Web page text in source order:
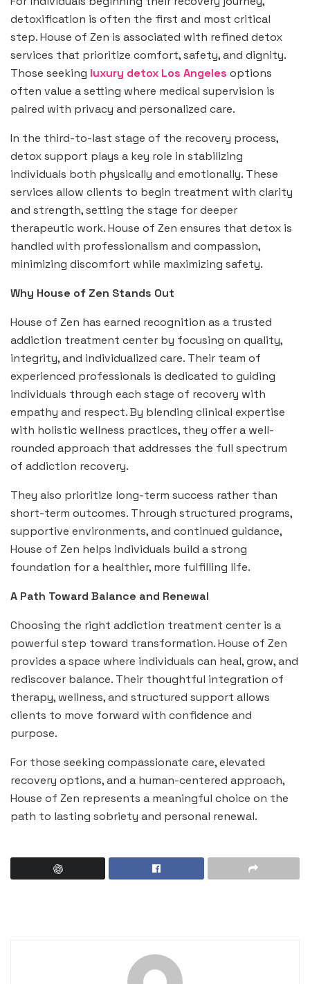
detoxification is often the first and most critical
step. House of Zen is associated with refined detox
services that prioritize comfort, safety, and dignity.
Those seeking luxury detox Los Angeles options
often value a setting where medical supervision is
paired with privacy and personalized care.
In the third-to-last stage of the recovery process,
detox support plays a key role in stabilizing
individuals both physically and emotionally. These
services allow clients to begin treatment with clarity
and strength, setting the stage for deeper
therapeutic work. House of Zen ensures that detox is
handled with professionalism and compassion,
minimizing discomfort while maximizing safety.
Why House of Zen Stands Out
House of Zen has earned recognition as a trusted
addiction treatment center by focusing on quality,
integrity, and individualized care. Their team of
experienced professionals is dedicated to guiding
individuals through each stage of recovery with
empathy and respect. By blending clinical expertise
with holistic wellness practices, they offer a well-
rounded approach that addresses the full spectrum
of addiction recovery.
They also prioritize long-term success rather than
short-term outcomes. Through structured programs,
supportive environments, and continued guidance,
House of Zen helps individuals build a strong
foundation for a healthier, more fulfilling life.
A Path Toward Balance and Renewal
Choosing the right addiction treatment center is a
powerful step toward transformation. House of Zen
provides a space where individuals can heal, grow, and
rediscover balance. Their thoughtful integration of
therapy, wellness, and structured support allows
clients to move forward with confidence and
purpose.
For those seeking compassionate care, elevated
recovery options, and a human-centered approach,
House of Zen represents a meaningful choice on the
path to lasting sobriety and personal renewal.